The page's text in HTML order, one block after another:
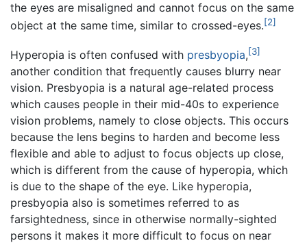
the eyes are misaligned and cannot focus on the same
object at the same time, similar to crossed-eyes.[2]
Hyperopia is often confused with presbyopia,[3]
another condition that frequently causes blurry near
vision. Presbyopia is a natural age-related process
which causes people in their mid-40s to experience
vision problems, namely to close objects. This occurs
because the lens begins to harden and become less
flexible and able to adjust to focus objects up close,
which is different from the cause of hyperopia, which
is due to the shape of the eye. Like hyperopia,
presbyopia also is sometimes referred to as
farsightedness, since in otherwise normally-sighted
persons it makes it more difficult to focus on near